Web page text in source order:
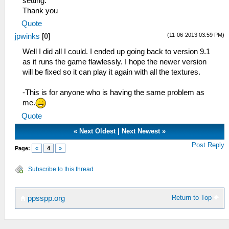
Thank you
Quote
(11-06-2013 03:59 PM)
jpwinks [0]
Well I did all I could. I ended up going back to version 9.1
as it runs the game flawlessly. I hope the newer version
will be fixed so it can play it again with all the textures.
-This is for anyone who is having the same problem as
me.
Quote
« Next Oldest| Next Newest»
Page: « 4 » Post Reply
Subscribe to this thread
Return to Top
ppsspp.org